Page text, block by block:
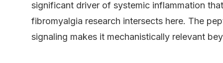
significant driver of systemic inflammation
fibromyalgia research intersects here. The
signaling makes it mechanistically relevant